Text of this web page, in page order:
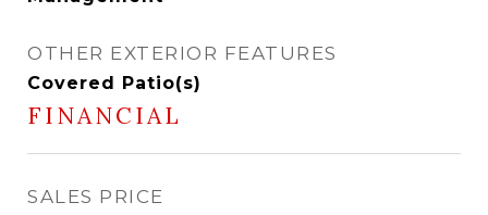
OTHER EXTERIOR FEATURES
Covered Patio(s)
FINANCIAL
SALES PRICE